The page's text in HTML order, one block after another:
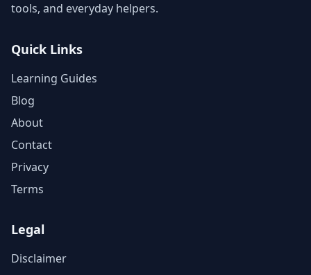
tools, and everyday helpers.
Quick Links
Learning Guides
Blog
About
Contact
Privacy
Terms
Legal
Disclaimer